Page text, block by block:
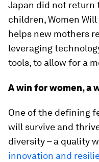
Japan did not return
children, Women
helps new mothers
leveraging
tools, to allow for a
A win for women, a
One of the defining
will survive and
diversity – a quality
innovation and